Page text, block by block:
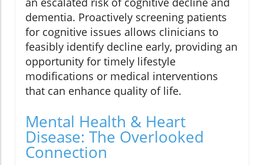
dementia. Proactively screening patients
for cognitive issues allows clinicians to
feasibly identify decline early, providing an
opportunity for timely lifestyle
modifications or medical interventions
that can enhance quality of life.
Mental Health & Heart
Disease: The Overlooked
Connection